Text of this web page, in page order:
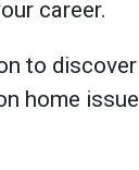
career.
to
home